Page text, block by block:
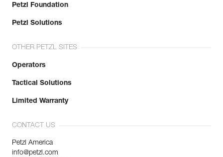
Petzl Foundation
Petzl Solutions
OTHER PETZL SITES
Operators
Tactical Solutions
Limited Warranty
CONTACT US
Petzl America
info@petzl.com